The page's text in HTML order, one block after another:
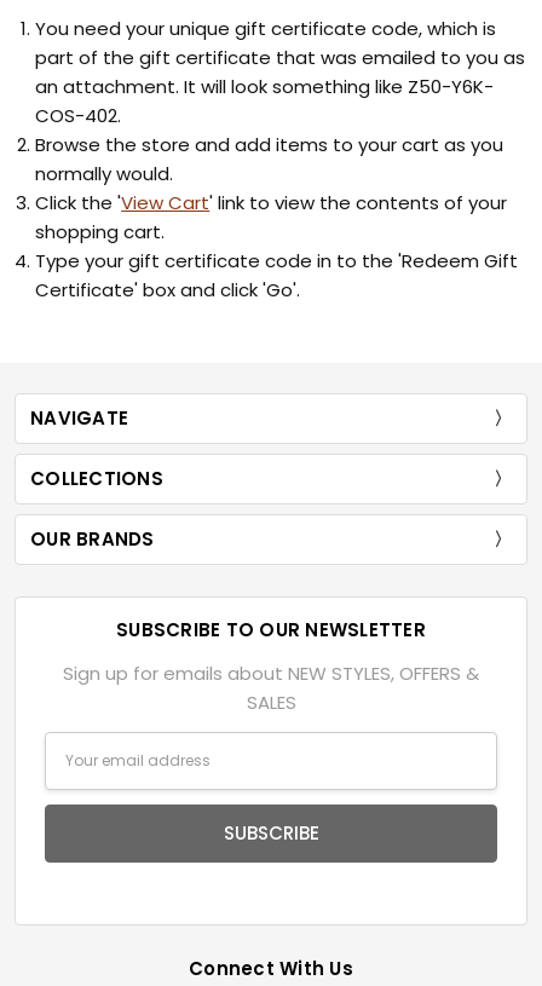
You need your unique gift certificate code, which is
part of the gift certificate that was emailed to you as
an attachment. It will look something like Z50-Y6K-
COS-402.
Browse the store and add items to your cart as you
normally would.
Click the 'View Cart' link to view the contents of your
shopping cart.
Type your gift certificate code in to the 'Redeem Gift
Certificate' box and click 'Go'.
NAVIGATE
COLLECTIONS
OUR BRANDS
SUBSCRIBE TO OUR NEWSLETTER
Sign up for emails about NEW STYLES, OFFERS &
SALES
Connect With Us